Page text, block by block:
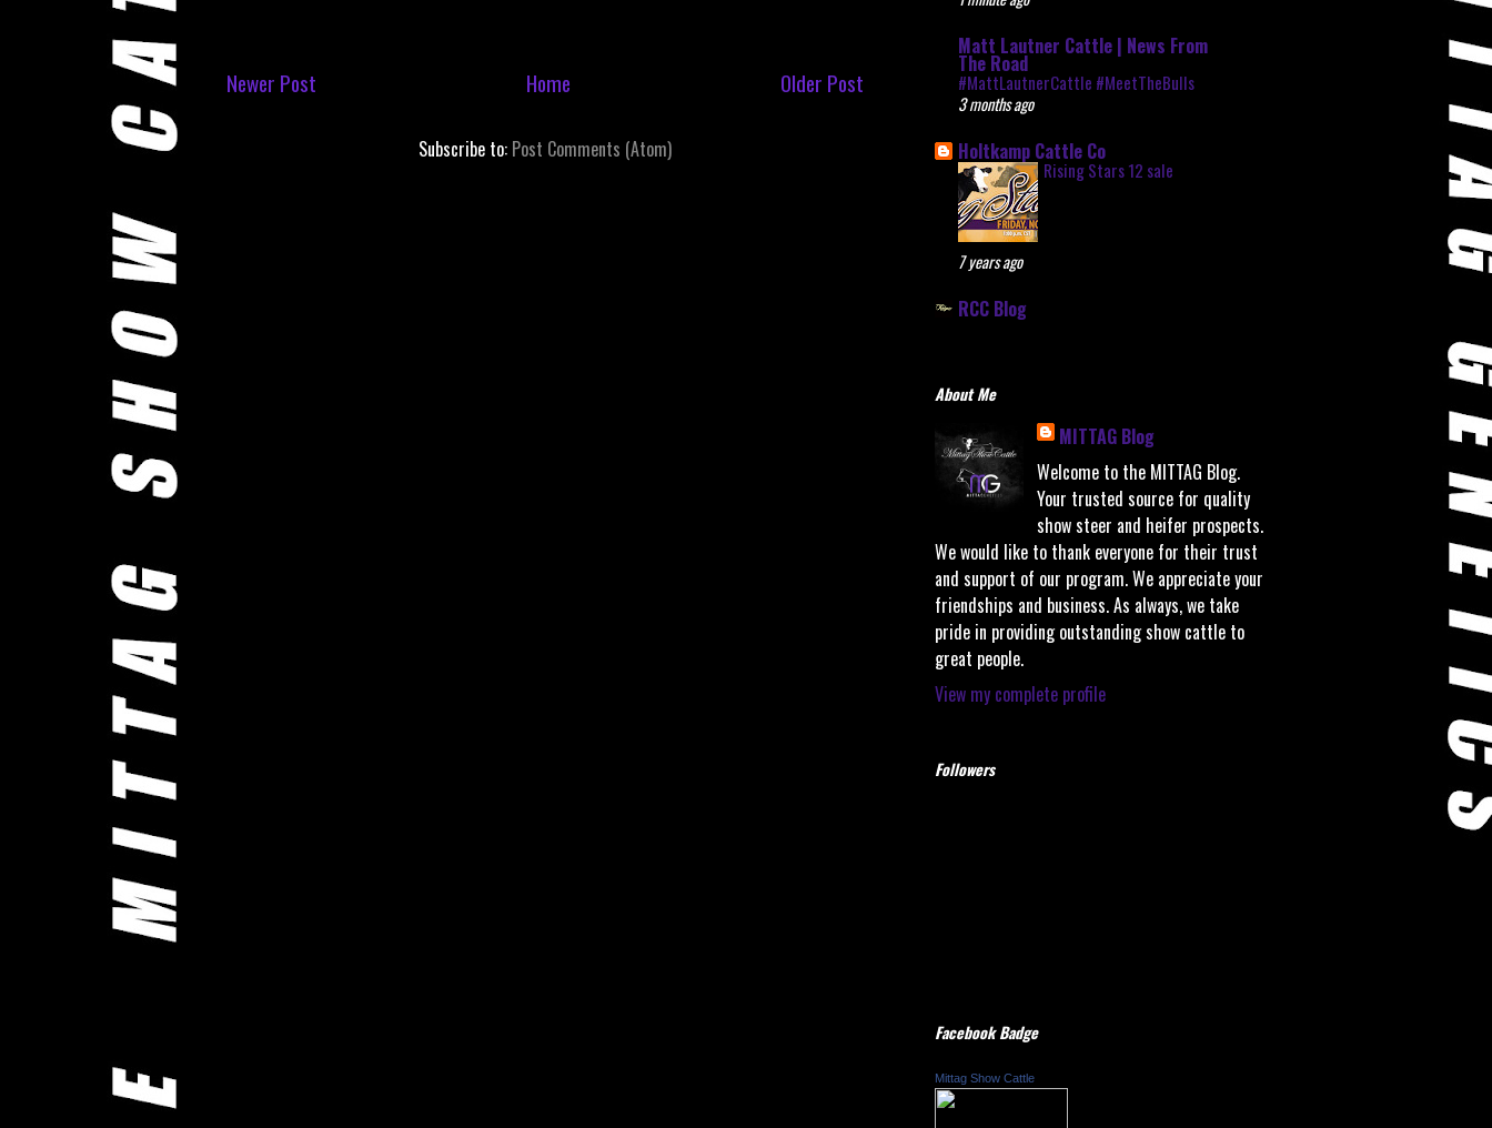
Newer Post Older Post
Home
Subscribe to: Post Comments (Atom)
Matt Lautner Cattle | News From
The Road
#MattLautnerCattle #MeetTheBulls
3 months ago
Holtkamp Cattle Co
Rising Stars 12 sale
7 years ago
RCC Blog
About Me
MITTAG Blog
Welcome to the MITTAG Blog.
Your trusted source for quality
show steer and heifer prospects.
We would like to thank everyone for their trust
and support of our program. We appreciate your
friendships and business. As always, we take
pride in providing outstanding show cattle to
great people.
View my complete profile
Followers
Facebook Badge
Mittag Show Cattle